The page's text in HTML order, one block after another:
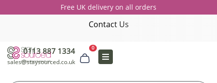
Free UK delivery on all orders
Contact Us
0113 887 1334
sales@staysourced.co.uk
0